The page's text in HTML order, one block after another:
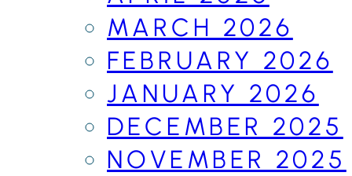
MARCH 2026
FEBRUARY 2026
JANUARY 2026
DECEMBER 2025
NOVEMBER 2025